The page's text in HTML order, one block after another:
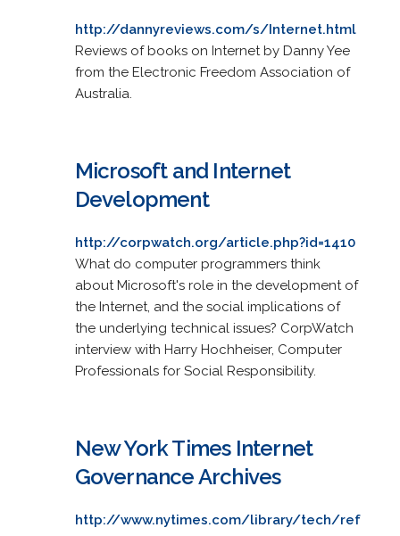
http://dannyreviews.com/s/Internet.html
Reviews of books on Internet by Danny Yee
from the Electronic Freedom Association of
Australia.
Microsoft and Internet
Development
http://corpwatch.org/article.php?id=1410
What do computer programmers think
about Microsoft's role in the development of
the Internet, and the social implications of
the underlying technical issues? CorpWatch
interview with Harry Hochheiser, Computer
Professionals for Social Responsibility.
New York Times Internet
Governance Archives
http://www.nytimes.com/library/tech/ref